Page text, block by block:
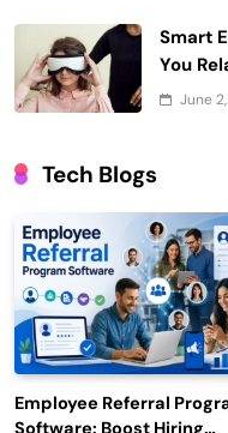
Smart
You
June
Tech Blogs
Employee Referral
Software: Boost Hiring